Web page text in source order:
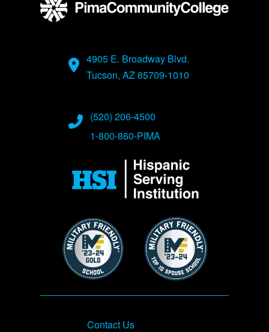
4905 E. Broadway Blvd.
Tucson, AZ 85709-1010
(520) 206-4500
1-800-860-PIMA
Image Image
Footer
Contact Us